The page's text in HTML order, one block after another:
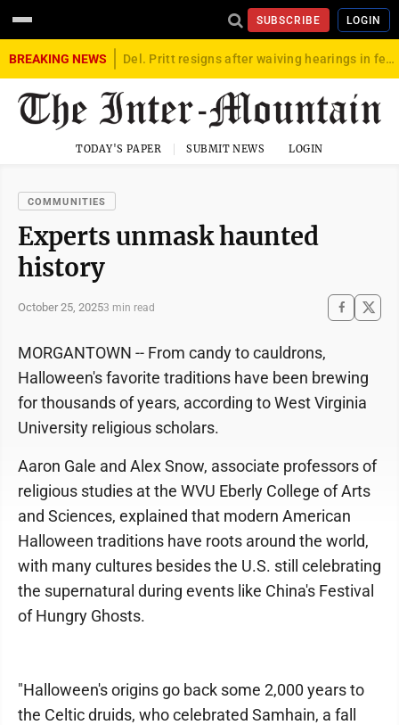
SUBSCRIBE LOGIN
BREAKING NEWS Del. Pritt resigns after waiving hearings in federal child exploitation case
TODAY'S PAPER SUBMIT NEWS LOGIN
COMMUNITIES
Experts unmask haunted
history
October 25, 20253 min read
MORGANTOWN -- From candy to cauldrons,
Halloween's favorite traditions have been brewing
for thousands of years, according to West Virginia
University religious scholars.
Aaron Gale and Alex Snow, associate professors of
religious studies at the WVU Eberly College of Arts
and Sciences, explained that modern American
Halloween traditions have roots around the world,
with many cultures besides the U.S. still celebrating
the supernatural during events like China's Festival
of Hungry Ghosts.
"Halloween's origins go back some 2,000 years to
the Celtic druids, who celebrated Samhain, a fall